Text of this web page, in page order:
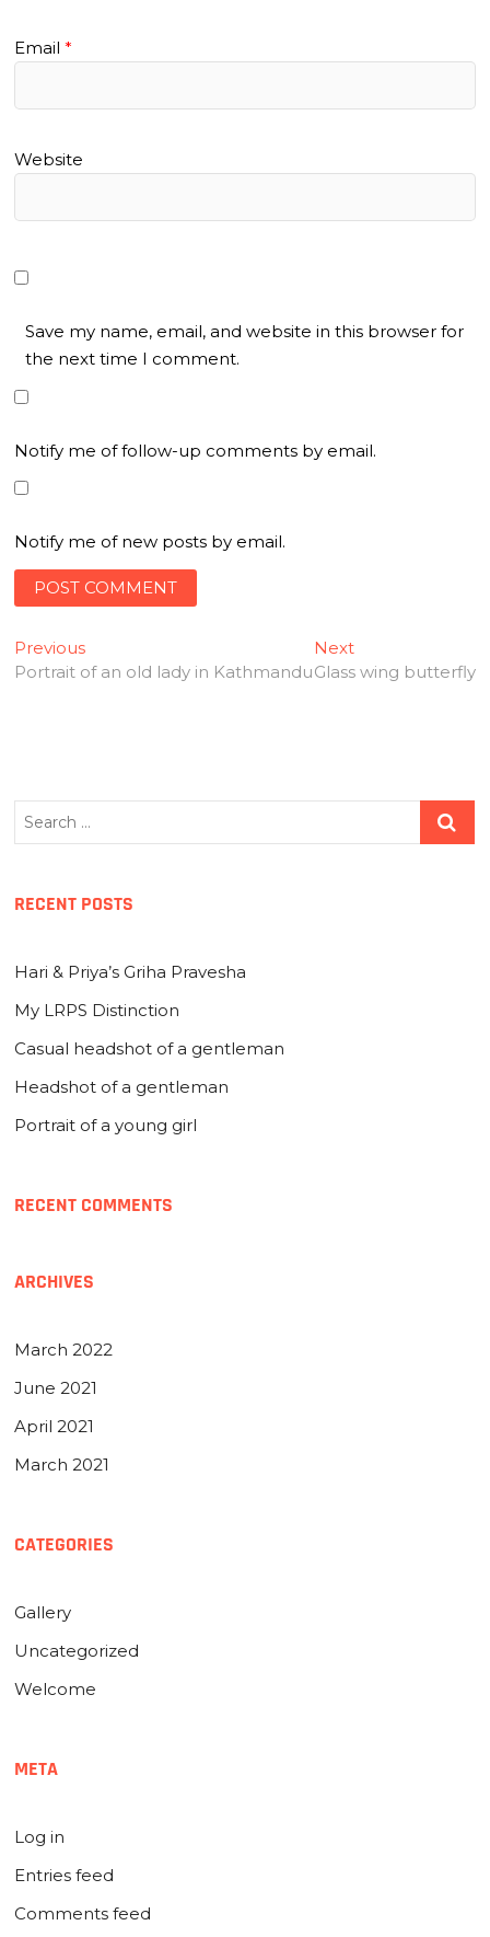
Email*
Website
Save my name, email, and website in this browser for
the next time I comment.
Notify me of follow-up comments by email.
Notify me of new posts by email.
Post
navigation
PreviousPrevious
post:
Portrait of an old lady in Kathmandu
NextNext
post:
Glass wing butterfly
Search
RECENT POSTS
Hari & Priya’s Griha Pravesha
My LRPS Distinction
Casual headshot of a gentleman
Headshot of a gentleman
Portrait of a young girl
RECENT COMMENTS
ARCHIVES
March 2022
June 2021
April 2021
March 2021
CATEGORIES
Gallery
Uncategorized
Welcome
META
Log in
Entries feed
Comments feed